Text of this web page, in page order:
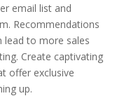
email list and
Recommendations
to more sales
Create captivating
offer exclusive
up.